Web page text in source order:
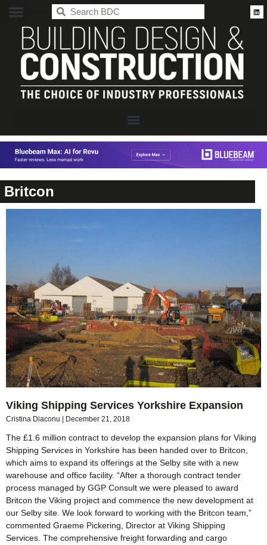
Britcon
Viking Shipping Services Yorkshire Expansion
Cristina Diaconu December 21, 2018
The £1.6 million contract to develop the expansion plans for Viking
Shipping Services in Yorkshire has been handed over to Britcon,
which aims to expand its offerings at the Selby site with a new
warehouse and office facility. “After a thorough contract tender
process managed by GGP Consult we were pleased to award
Britcon the Viking project and commence the new development at
our Selby site. We look forward to working with the Britcon team,”
commented Graeme Pickering, Director at Viking Shipping
Services. The comprehensive freight forwarding and cargo